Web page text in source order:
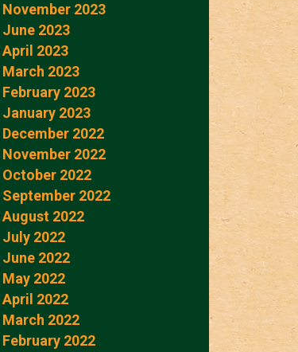
November 2023
June 2023
April 2023
March 2023
February 2023
January 2023
December 2022
November 2022
October 2022
September 2022
August 2022
July 2022
June 2022
May 2022
April 2022
March 2022
February 2022